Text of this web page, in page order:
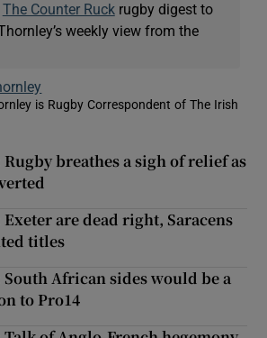
The Counter Ruckrugby digest to
weekly view from the
is Rugby Correspondent of The Irish
in new window
breathes a sigh of relief as
are dead right, Saracens
titles
African sides would be a
to Pro14